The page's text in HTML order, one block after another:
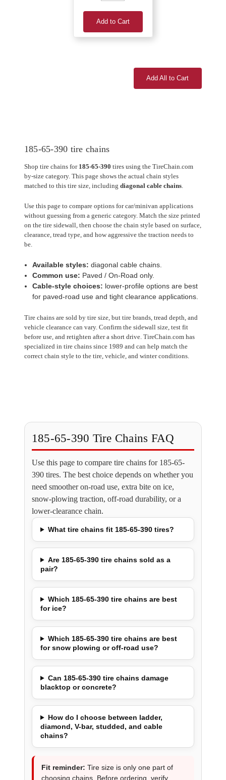
Add to Cart
Add All to Cart
185-65-390 tire chains
Shop tire chains for 185-65-390 tires using the TireChain.com
by-size category. This page shows the actual chain styles
matched to this tire size, including diagonal cable chains.
Use this page to compare options for car/minivan applications
without guessing from a generic category. Match the size printed
on the tire sidewall, then choose the chain style based on surface,
clearance, tread type, and how aggressive the traction needs to
be.
Available styles: diagonal cable chains.
Common use: Paved / On-Road only.
Cable-style choices: lower-profile options are best
for paved-road use and tight clearance applications.
Tire chains are sold by tire size, but tire brands, tread depth, and
vehicle clearance can vary. Confirm the sidewall size, test fit
before use, and retighten after a short drive. TireChain.com has
specialized in tire chains since 1989 and can help match the
correct chain style to the tire, vehicle, and winter conditions.
185-65-390 Tire Chains FAQ
Use this page to compare tire chains for 185-65-
390 tires. The best choice depends on whether you
need smoother on-road use, extra bite on ice,
snow-plowing traction, off-road durability, or a
lower-clearance chain.
What tire chains fit 185-65-390 tires?
Are 185-65-390 tire chains sold as a
pair?
Which 185-65-390 tire chains are best
for ice?
Which 185-65-390 tire chains are best
for snow plowing or off-road use?
Can 185-65-390 tire chains damage
blacktop or concrete?
How do I choose between ladder,
diamond, V-bar, studded, and cable
chains?
Fit reminder: Tire size is only one part of
choosing chains. Before ordering, verify